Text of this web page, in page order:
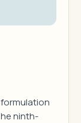
ninth-